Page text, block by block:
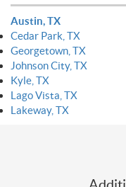
Austin, TX
Cedar Park, TX
Georgetown, TX
Johnson City, TX
Kyle, TX
Lago Vista, TX
Lakeway, TX